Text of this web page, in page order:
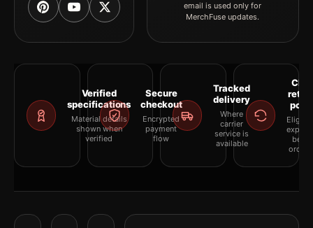
email is used only for
MerchFuse updates.
Verified
specifications
Material details
shown when
verified
Secure
checkout
Encrypted
payment
flow
Tracked
delivery
Where
carrier
service is
available